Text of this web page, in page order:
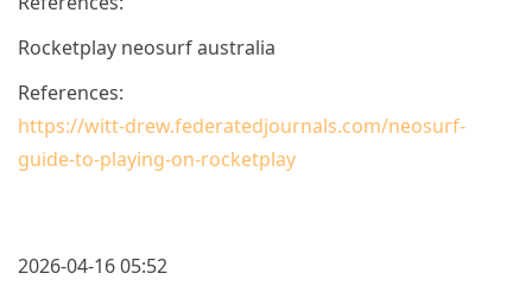
Rocketplay neosurf australia
References:
https://witt-drew.federatedjournals.com/neosurf-
guide-to-playing-on-rocketplay
2026-04-16 05:52